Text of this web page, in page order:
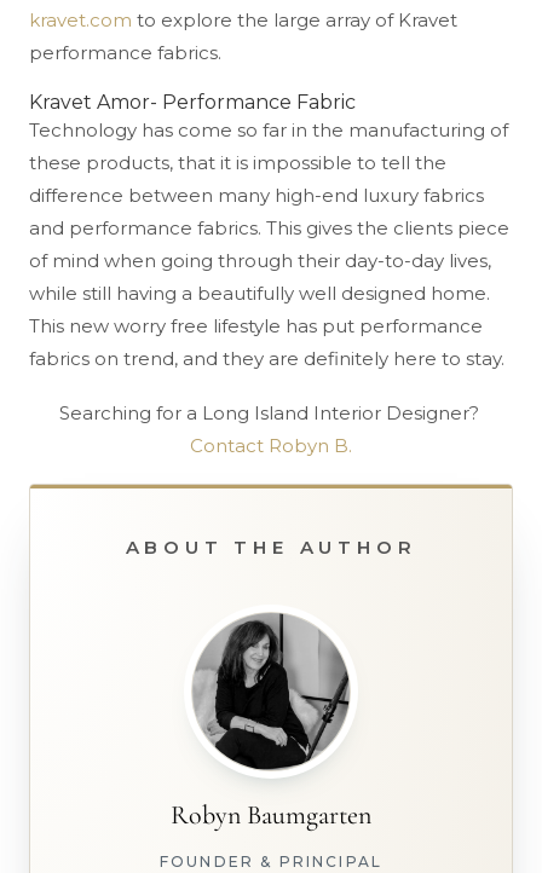
kravet.com to explore the large array of Kravet
performance fabrics.
Kravet Amor- Performance Fabric
Technology has come so far in the manufacturing of
these products, that it is impossible to tell the
difference between many high-end luxury fabrics
and performance fabrics. This gives the clients piece
of mind when going through their day-to-day lives,
while still having a beautifully well designed home.
This new worry free lifestyle has put performance
fabrics on trend, and they are definitely here to stay.
Searching for a Long Island Interior Designer?
Contact Robyn B.
ABOUT THE AUTHOR
Robyn Baumgarten
FOUNDER & PRINCIPAL